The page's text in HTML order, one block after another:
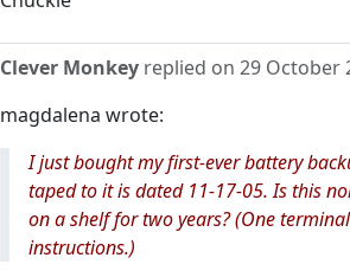
Clever Monkey replied on 29 October
magdalena wrote:
I just bought my first-ever battery
taped to it is dated 11-17-05. Is this
on a shelf for two years? (One
instructions.)